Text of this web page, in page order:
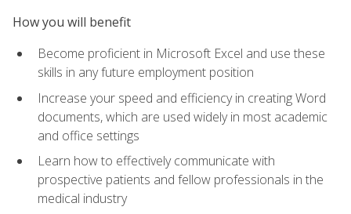
How you will benefit
Become proficient in Microsoft Excel and use these
skills in any future employment position
Increase your speed and efficiency in creating Word
documents, which are used widely in most academic
and office settings
Learn how to effectively communicate with
prospective patients and fellow professionals in the
medical industry